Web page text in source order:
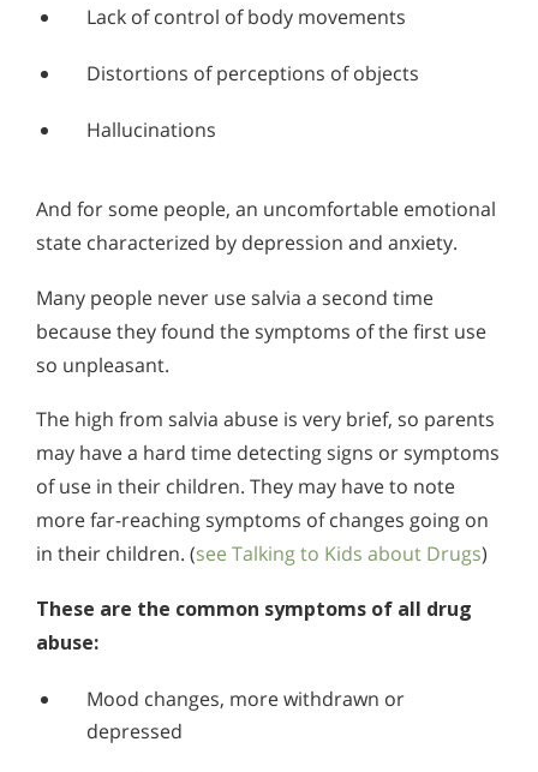
Alcohol in the Workplace - Frequently Asked
How to Choose the Right Alcohol Rehab
Alcohol Addiction
Lack of control of body movements
Distortions of perceptions of objects
Hallucinations
And for some people, an uncomfortable emotional
state characterized by depression and anxiety.
Many people never use salvia a second time
because they found the symptoms of the first use
so unpleasant.
The high from salvia abuse is very brief, so parents
may have a hard time detecting signs or symptoms
of use in their children. They may have to note
more far-reaching symptoms of changes going on
in their children. (see Talking to Kids about Drugs)
These are the common symptoms of all drug
abuse:
Mood changes, more withdrawn or
depressed